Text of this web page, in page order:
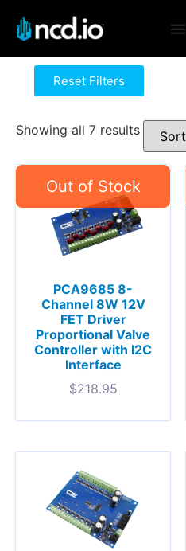
Reset Filters
Showing all 7 results
PCA9685 8-
Channel 8W 12V
FET Driver
Proportional Valve
Controller with I2C
Interface
$218.95